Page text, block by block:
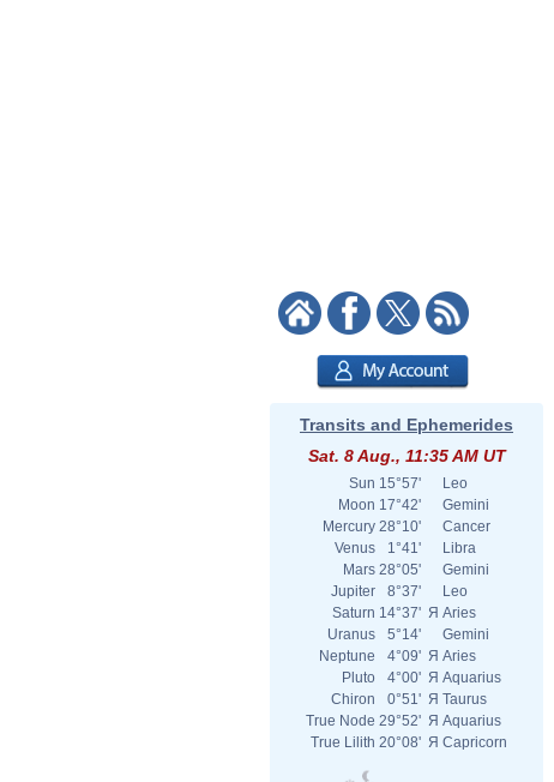
Transits and Ephemerides
Sat. 8 Aug., 11:35 AM UT
Sun 15°57'
Leo
Moon 17°42'
Gemini
Mercury 28°10'
Cancer
Venus
1°41'
Libra
Mars 28°05'
Gemini
Jupiter
8°37'
Leo
Saturn 14°37' Я Aries
Uranus
5°14'
Gemini
Neptune
4°09' Я Aries
Pluto
4°00' Я Aquarius
Chiron
0°51' Я Taurus
True Node 29°52' Я Aquarius
True Lilith 20°08' Я Capricorn